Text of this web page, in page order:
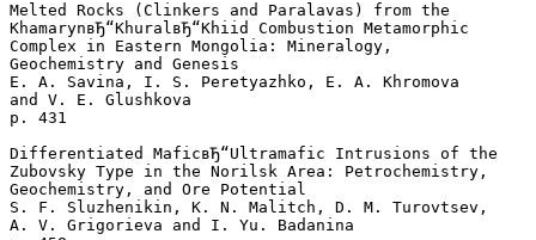
Melted Rocks (Clinkers and Paralavas) from the
KhamarynвЂ“KhuralвЂ“Khiid Combustion Metamorphic
Complex in Eastern Mongolia: Mineralogy,
Geochemistry and Genesis
E. A. Savina, I. S. Peretyazhko, E. A. Khromova
and V. E. Glushkova
p. 431
Differentiated MaficвЂ“Ultramafic Intrusions of the
Zubovsky Type in the Norilsk Area: Petrochemistry,
Geochemistry, and Ore Potential
S. F. Sluzhenikin, K. N. Malitch, D. M. Turovtsev,
A. V. Grigorieva and I. Yu. Badanina